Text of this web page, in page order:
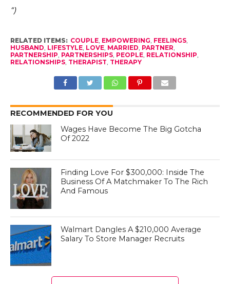
“)
RELATED ITEMS: COUPLE, EMPOWERING FEELINGS,
HUSBAND LIFESTYLE, LOVE, MARRIED PARTNER
PARTNERSHIP PARTNERSHIPS, PEOPLE, RELATIONSHIP
RELATIONSHIPS, THERAPIST THERAPY
RECOMMENDED FOR YOU
Wages Have Become The Big Gotcha
Of 2022
Finding Love For $300,000: Inside The
Business Of A Matchmaker To The Rich
And Famous
Walmart Dangles A $210,000 Average
Salary To Store Manager Recruits